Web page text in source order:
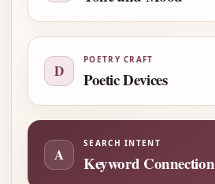
D
POETRY CRAFT
Poetic Devices
A
SEARCH INTENT
Keyword Connection